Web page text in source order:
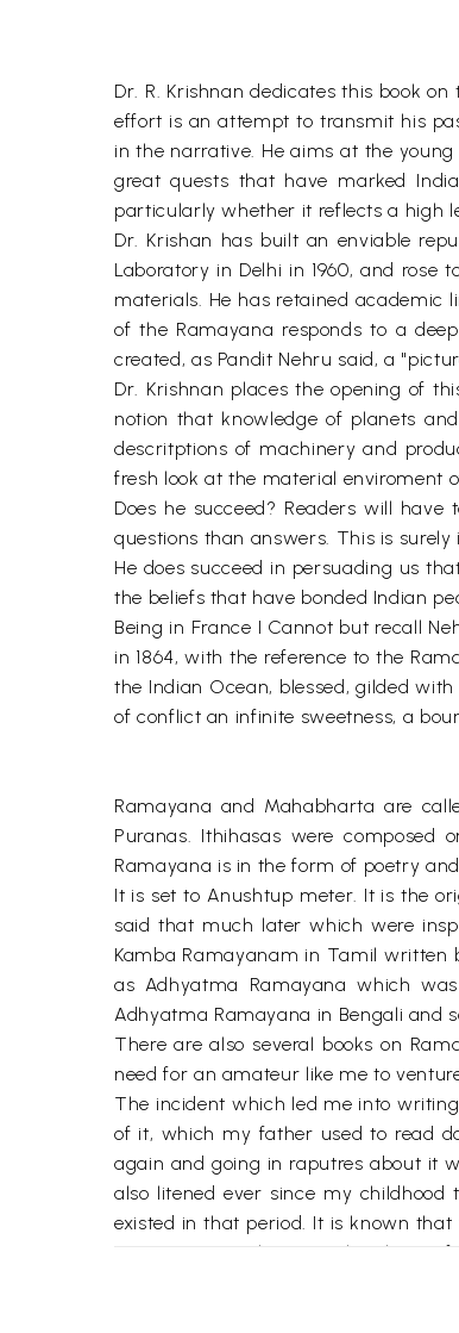
Dr. R. Krishnan dedicates this book
effort is an attempt to transmit his
in the narrative. He aims at the
great quests that have marked
particularly whether it reflects a high
Dr. Krishan has built an enviable
Laboratory in Delhi in 1960, and
materials. He has retained academic
of the Ramayana responds to a
created, as Pandit Nehru said, a
Dr. Krishnan places the opening of
notion that knowledge of planets
descritptions of machinery and
fresh look at the material enviroment
Does he succeed? Readers will
questions than answers. This is
He does succeed in persuading us
the beliefs that have bonded Indian
Being in France I Cannot but recall
in 1864, with the reference to the
the Indian Ocean, blessed, gilded
of conflict an infinite sweetness, a
Ramayana and Mahabharta are
Puranas. Ithihasas were
Ramayana is in the form of poetry
It is set to Anushtup meter. It is the
said that much later which were
Kamba Ramayanam in Tamil written
as Adhyatma Ramayana which
Adhyatma Ramayana in Bengali and
There are also several books on
need for an amateur like me to
The incident which led me into
of it, which my father used to read
again and going in raputres about it
also litened ever since my
existed in that period. It is known
Paramantra or the Eternal Brahman
hoary past. Our ancestors